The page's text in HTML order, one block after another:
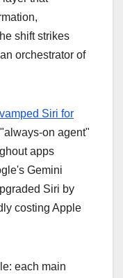
shift strikes
orchestrator of
Siri for
on agent"
apps
Gemini
Siri by
costing Apple
each main